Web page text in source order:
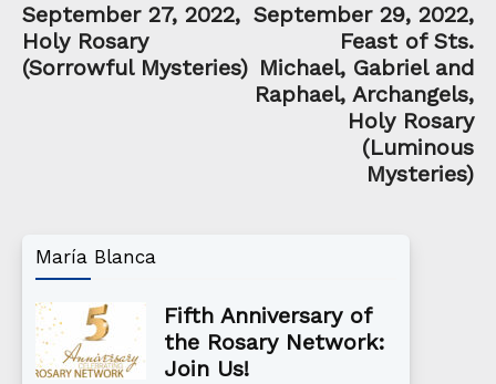
September 27, 2022,
Holy Rosary
(Sorrowful Mysteries)
September 29, 2022,
Feast of Sts.
Michael, Gabriel and
Raphael, Archangels,
Holy Rosary
(Luminous
Mysteries)
María Blanca
Fifth Anniversary of
the Rosary Network:
Join Us!